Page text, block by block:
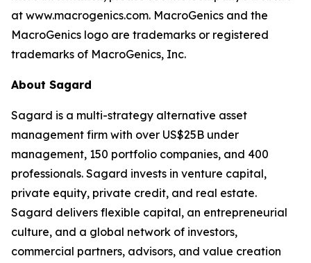
at www.macrogenics.com. MacroGenics and the
MacroGenics logo are trademarks or registered
trademarks of MacroGenics, Inc.
About Sagard
Sagard is a multi-strategy alternative asset
management firm with over US$25B under
management, 150 portfolio companies, and 400
professionals. Sagard invests in venture capital,
private equity, private credit, and real estate.
Sagard delivers flexible capital, an entrepreneurial
culture, and a global network of investors,
commercial partners, advisors, and value creation